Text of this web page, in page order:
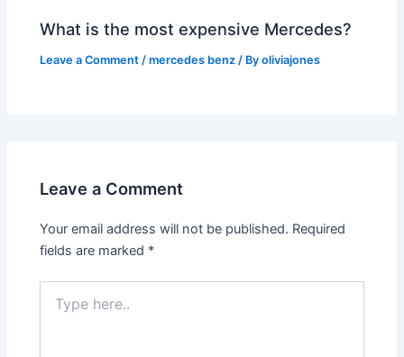
What is the most expensive Mercedes?
Leave a Comment /mercedes benz / Byoliviajones
Leave a Comment
Your email address will not be published. Required
fields are marked *
here..